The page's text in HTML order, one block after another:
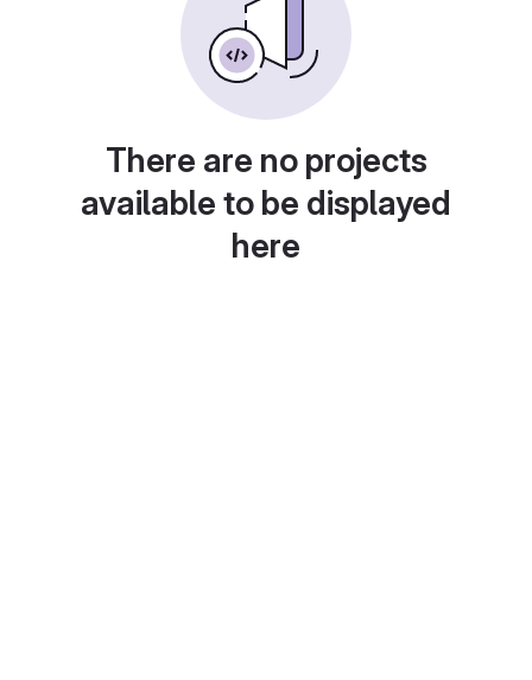
There are no projects
available to be displayed
here